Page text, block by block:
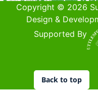
Copyright © 2026
Design &
Supported By
Back to top